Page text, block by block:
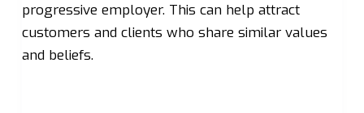
progressive employer. This can help attract
customers and clients who share similar values
and beliefs.